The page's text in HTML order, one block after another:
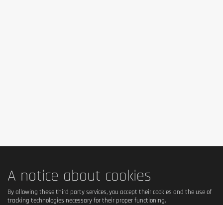
A notice about cookies
By allowing these third party services, you accept their cookies and the use of
tracking technologies necessary for their proper functioning.